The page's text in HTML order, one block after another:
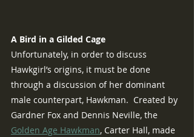
A Bird in a Gilded Cage
Unfortunately, in order to discuss
Hawkgirl’s origins, it must be done
through a discussion of her dominant
male counterpart, Hawkman.  Created by
Gardner Fox and Dennis Neville, the
Golden Age Hawkman, Carter Hall, made